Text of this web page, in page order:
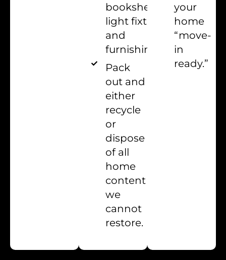
bookshelves,
light fixtures,
and
furnishings
Pack
out and
either
recycle
or
dispose
of all
home
content
we
cannot
restore.
your
home
“move-
in
ready.”